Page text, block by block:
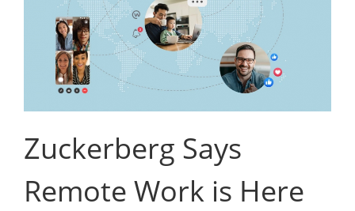
Zuckerberg Says
Remote Work is Here